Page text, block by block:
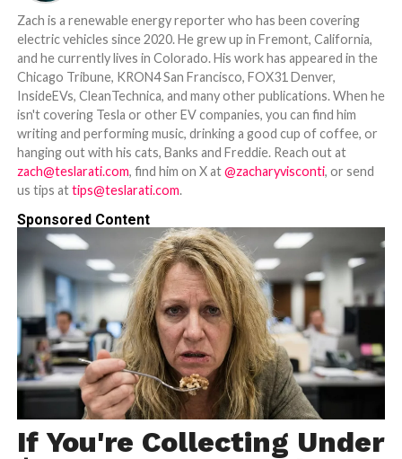
Zach is a renewable energy reporter who has been covering
electric vehicles since 2020. He grew up in Fremont, California,
and he currently lives in Colorado. His work has appeared in the
Chicago Tribune, KRON4 San Francisco, FOX31 Denver,
InsideEVs, CleanTechnica, and many other publications. When he
isn't covering Tesla or other EV companies, you can find him
writing and performing music, drinking a good cup of coffee, or
hanging out with his cats, Banks and Freddie. Reach out at
zach@teslarati.com, find him on X at@zacharyvisconti, or send
us tips attips@teslarati.com.
Sponsored Content
If You're Collecting Under